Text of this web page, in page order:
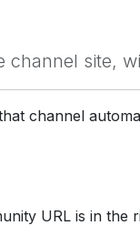
site,
channel
URL is in the